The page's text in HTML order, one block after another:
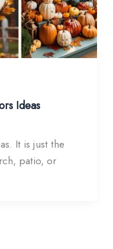
Ideas
It is just the
patio, or